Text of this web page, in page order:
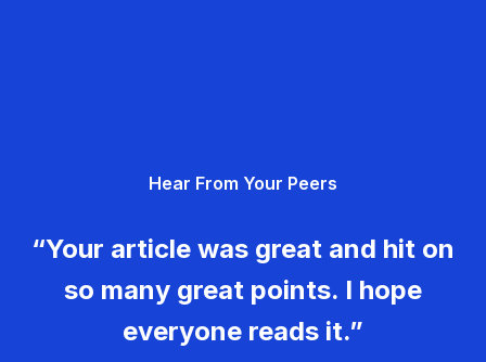
Hear From Your Peers
“Your article was great and hit on
so many great points. I hope
everyone reads it.”